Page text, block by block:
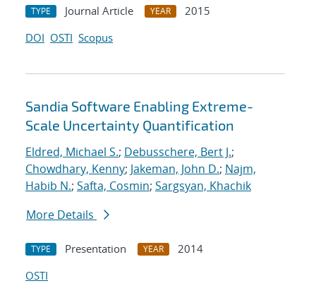
TYPE Journal Article YEAR
2015
DOI OSTI Scopus
Sandia Software Enabling Extreme-
Scale Uncertainty Quantification
Eldred, Michael S.; Debusschere, Bert J.;
Chowdhary, Kenny; Jakeman, John D.; Najm,
Habib N.; Safta, Cosmin; Sargsyan, Khachik
More Details
TYPE Presentation YEAR
2014
OSTI